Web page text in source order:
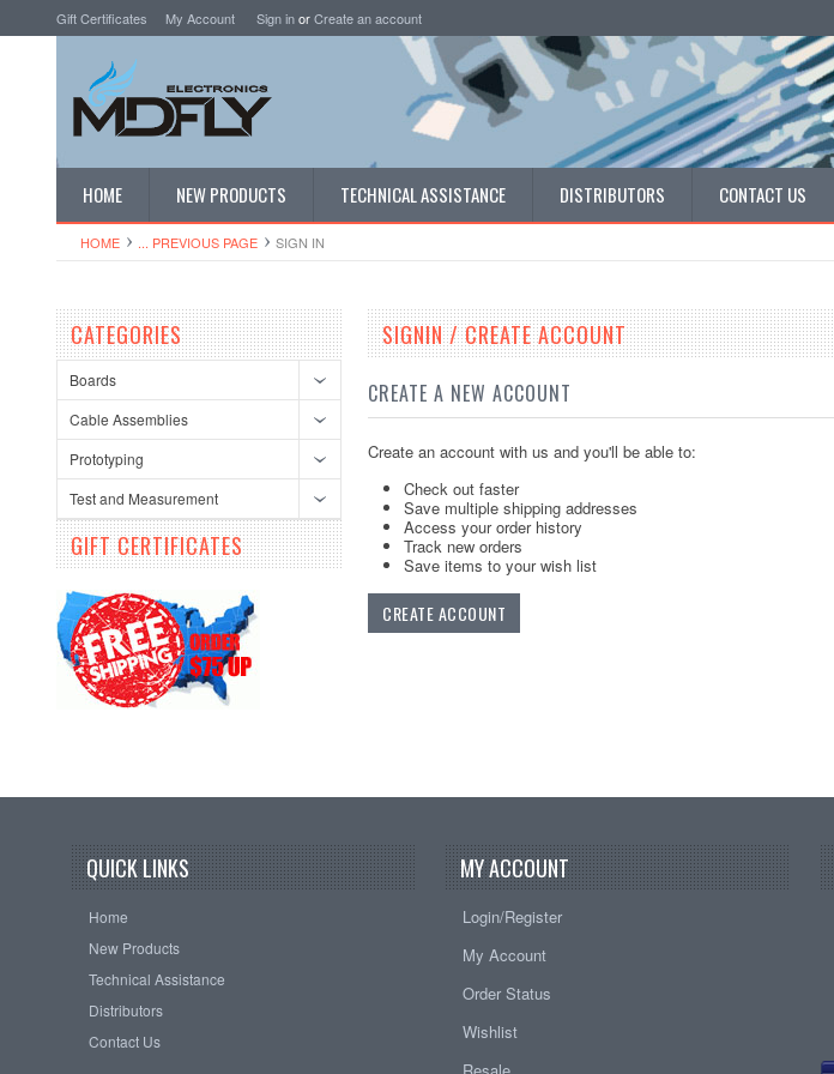
Gift Certificates My Account Sign inorCreate an account
HOME NEW PRODUCTS TECHNICAL ASSISTANCE DISTRIBUTORS CONTACT US
HOME ... PREVIOUS PAGE SIGN IN
CATEGORIES
Boards
Cable Assemblies
Prototyping
Test and Measurement
GIFT CERTIFICATES
SIGNIN / CREATE ACCOUNT
CREATE A NEW ACCOUNT
Create an account with us and you'll be able to:
Check out faster
Save multiple shipping addresses
Access your order history
Track new orders
Save items to your wish list
CREATE ACCOUNT
QUICK LINKS
Home
New Products
Technical Assistance
Distributors
Contact Us
MY ACCOUNT
Login/Register
My Account
Order Status
Wishlist